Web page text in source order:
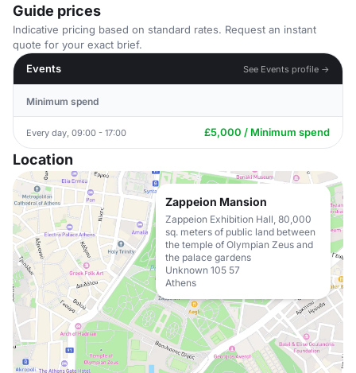
Guide prices
Indicative pricing based on standard rates. Request an instant
quote for your exact brief.
Events
See Events profile →
Minimum spend
Every day, 09:00 - 17:00 £5,000 / Minimum spend
Location
Zappeion Mansion
Zappeion Exhibition Hall, 80,000
sq. meters of public land between
the temple of Olympian Zeus and
the palace gardens
Unknown 105 57
Athens